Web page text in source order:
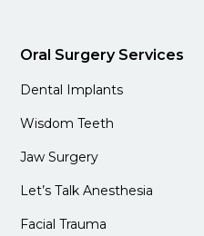
Oral Surgery Services
Dental Implants
Wisdom Teeth
Jaw Surgery
Let’s Talk Anesthesia
Facial Trauma